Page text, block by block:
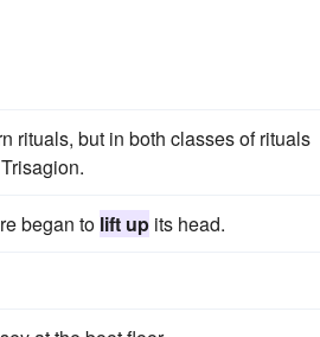
rituals, but in both classes of rituals
began to lift up its head.